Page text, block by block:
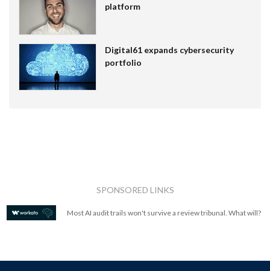
platform
Digital61 expands cybersecurity
portfolio
SPONSORED LINKS
Most AI audit trails won't survive a review tribunal. What will?